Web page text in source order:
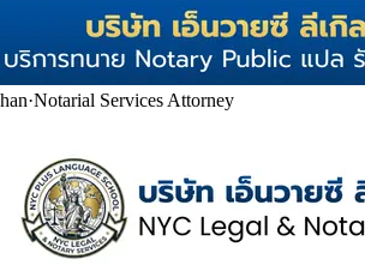
·Notarial Services Attorney